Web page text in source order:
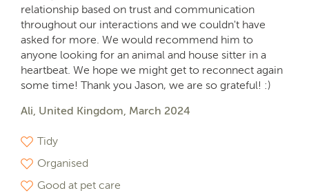
relationship based on trust and communication
throughout our interactions and we couldn't have
asked for more. We would recommend him to
anyone looking for an animal and house sitter in a
heartbeat. We hope we might get to reconnect again
some time! Thank you Jason, we are so grateful! :)
Ali, United Kingdom, March 2024
Tidy
Organised
Good at pet care